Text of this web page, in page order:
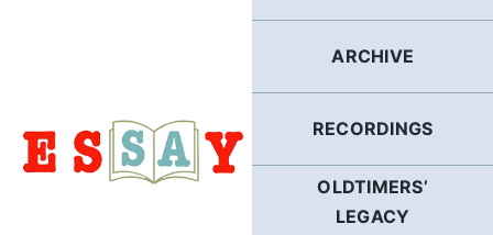
ARCHIVE
RECORDINGS
OLDTIMERS’
LEGACY